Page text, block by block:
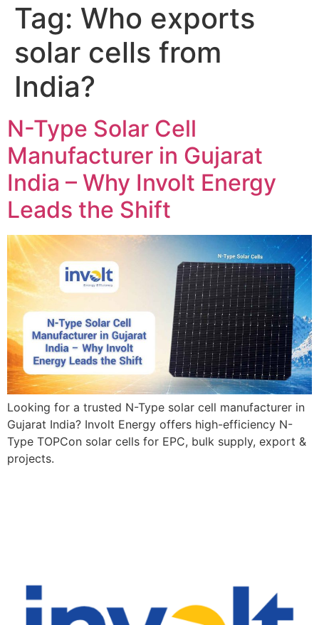
Tag: Who exports
solar cells from
India?
N-Type Solar Cell
Manufacturer in Gujarat
India – Why Involt Energy
Leads the Shift
Looking for a trusted N-Type solar cell manufacturer in
Gujarat India? Involt Energy offers high-efficiency N-
Type TOPCon solar cells for EPC, bulk supply, export &
projects.